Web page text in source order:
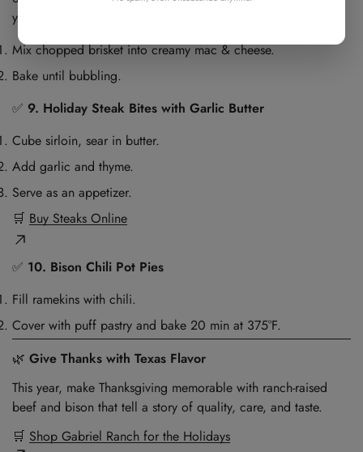
your door.
Mix chopped brisket into creamy mac & cheese.
Bake until bubbling.
✅ 9. Holiday Steak Bites with Garlic Butter
Cube sirloin, sear in butter.
Add garlic and thyme.
Serve as an appetizer.
🛒 Buy Steaks Online
✅ 10. Bison Chili Pot Pies
Fill ramekins with chili.
Cover with puff pastry and bake 20 min at 375°F.
🌿 Give Thanks with Texas Flavor
This year, make Thanksgiving memorable with ranch-raised
beef and bison that tell a story of quality, care, and taste.
🛒 Shop Gabriel Ranch for the Holidays